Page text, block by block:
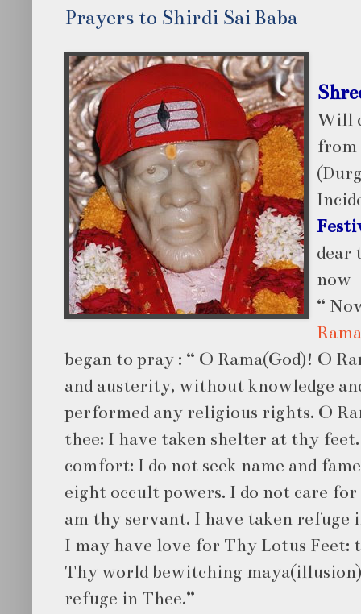
Prayers to Shirdi Sai Baba
Will
from
dear
now
“
began to pray : “ O Rama(God)! O
and austerity, without knowledge
performed any religious rights. O
thee: I have taken shelter at thy
comfort: I do not seek name and
eight occult powers. I do not care
am thy servant. I have taken refuge
I may have love for Thy Lotus Feet:
Thy world bewitching
refuge in Thee.”